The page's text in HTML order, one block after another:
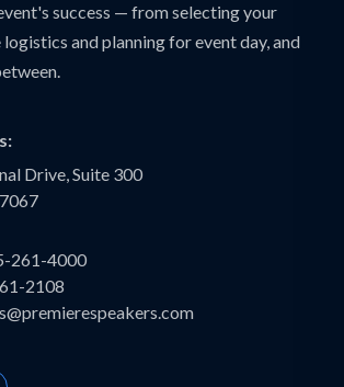
success — from selecting your
and planning for event day, and
Drive, Suite 300
261-4000
2108